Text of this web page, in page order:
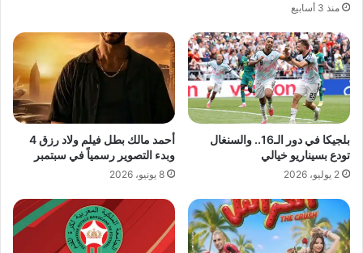
منذ 3 أسابيع
بلجيكا في دور الـ16.. والسنغال
تودع بسيناريو خيالي
2 يوليو، 2026
أحمد مالك بطل فيلم ولاد رزق 4
وبدء التصوير رسمياً في سبتمبر
8 يونيو، 2026